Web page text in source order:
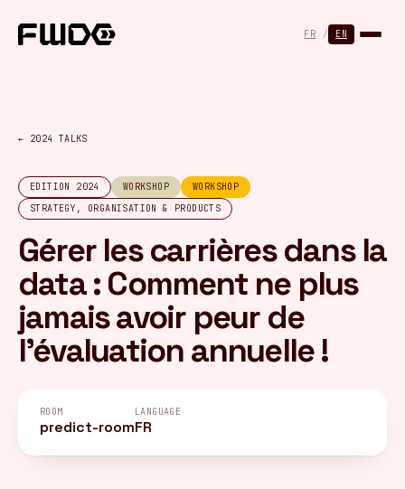
FR / EN
FR / EN
← 2024 TALKS
EDITION 2024 WORKSHOP
WORKSHOP
STRATEGY, ORGANISATION & PRODUCTS
Gérer les carrières dans la
data : Comment ne plus
jamais avoir peur de
l’évaluation annuelle !
ROOM
predict-room
LANGUAGE
FR